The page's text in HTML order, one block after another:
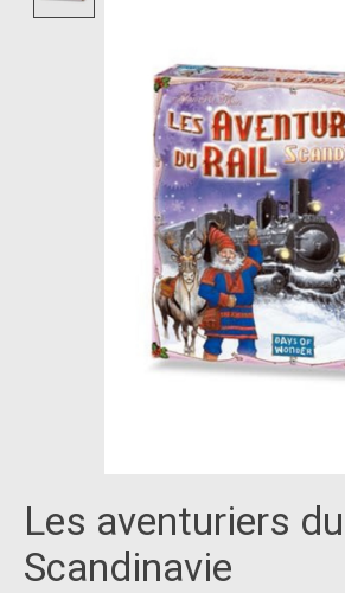
Les aventuriers
Scandinavie